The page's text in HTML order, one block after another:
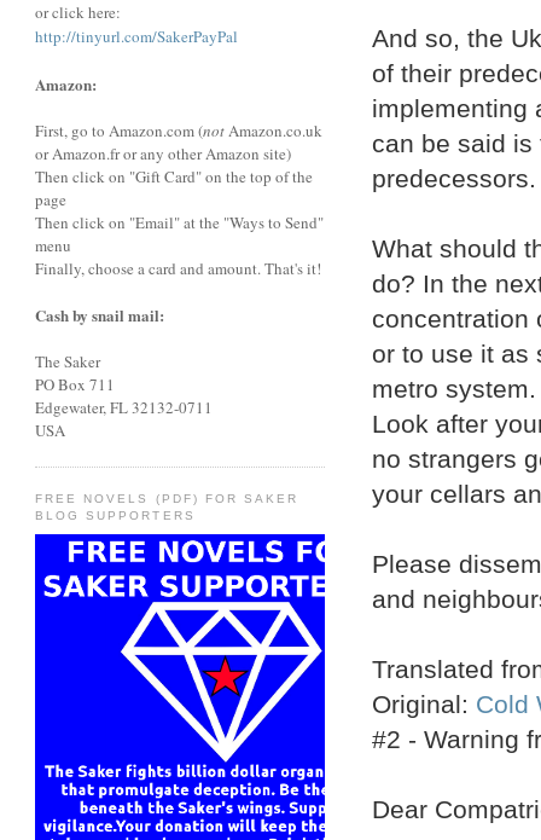
And so, the
of their
implementing
can be said is
predecessors.
What should
do? In the
concentration
or to use it as
metro
Look after
no strangers
your cellars
Please
and
Translated
Original: Cold
#2 - Warning
Dear
or click here:
http://tinyurl.com/SakerPayPal
Amazon:
First, go to Amazon.com (notAmazon.co.uk
or Amazon.fr or any other Amazon site)
Then click on "Gift Card" on the top of the
page
Then click on "Email" at the "Ways to Send"
menu
Finally, choose a card and amount. That's it!
Cash by snail mail:
The Saker
PO Box 711
Edgewater, FL 32132-0711
USA
FREE NOVELS (PDF) FOR SAKER
BLOG SUPPORTERS